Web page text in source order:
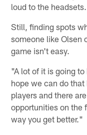
loud to the
Still, finding spots
someone like Olsen
game isn't easy.
"A lot of it is going
hope we can do
players and there
opportunities on the
way you get better."